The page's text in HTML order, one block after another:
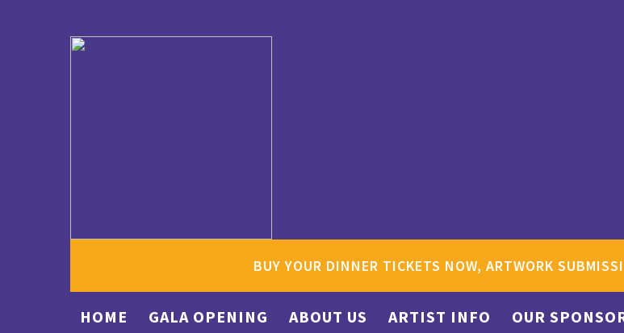
BUY YOUR DINNER TICKETS NOW, ARTWORK
HOME GALA OPENING ABOUT US ARTIST INFO OUR